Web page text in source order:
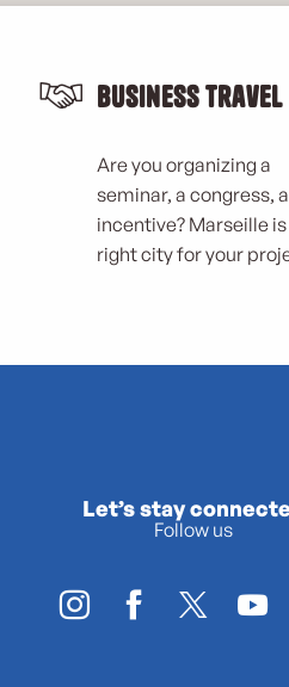
Business Travel
Are you organizing a
seminar, a congress,
incentive? Marseille
right city for your
Let’s stay
Follow us